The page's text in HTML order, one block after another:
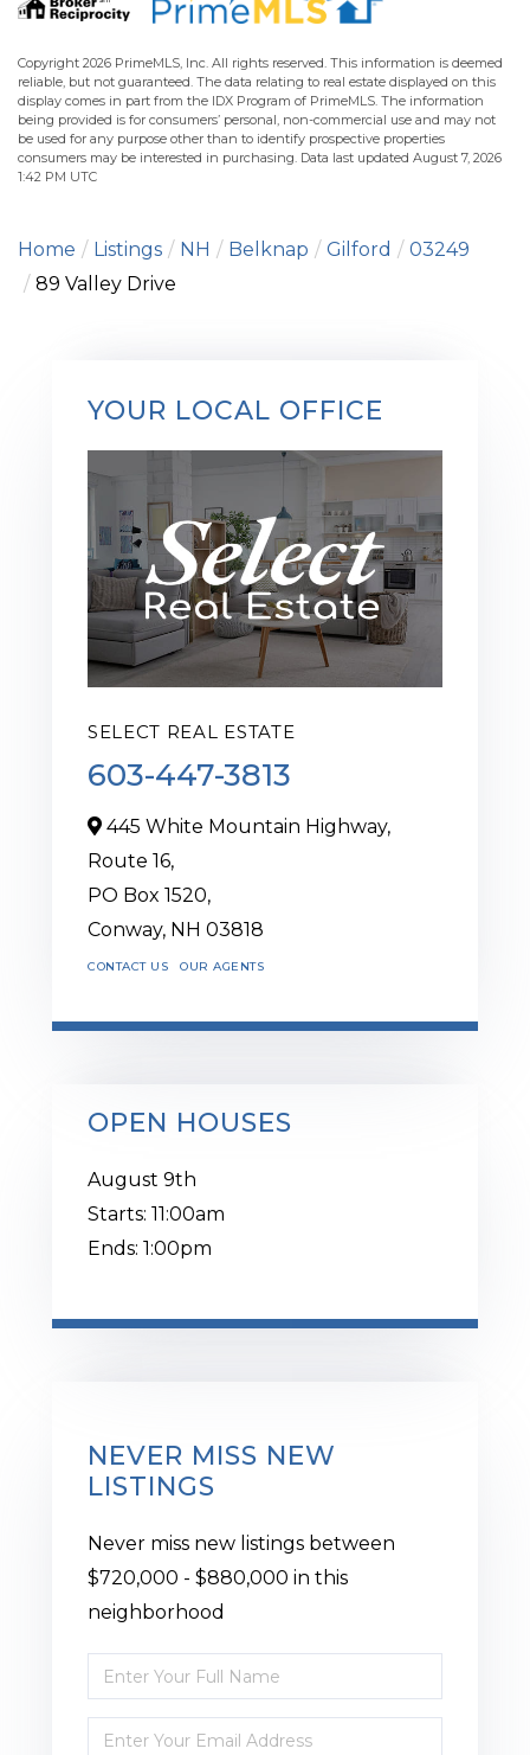
Copyright 2026 PrimeMLS, Inc. All rights reserved. This information is deemed
reliable, but not guaranteed. The data relating to real estate displayed on this
display comes in part from the IDX Program of PrimeMLS. The information
being provided is for consumers’ personal, non-commercial use and may not
be used for any purpose other than to identify prospective properties
consumers may be interested in purchasing. Data last updated August 7, 2026
1:42 PM UTC
Home Listings NH Belknap Gilford
03249
89 Valley Drive
YOUR LOCAL OFFICE
SELECT REAL ESTATE
603-447-3813
445 White Mountain Highway,
Route 16,
PO Box 1520,
Conway, NH 03818
CONTACT US OUR AGENTS
OPEN HOUSES
August 9th
Starts: 11:00am
Ends: 1:00pm
NEVER MISS NEW
LISTINGS
Never miss new listings between
$720,000 - $880,000 in this
neighborhood
Enter
Full
Name
Enter